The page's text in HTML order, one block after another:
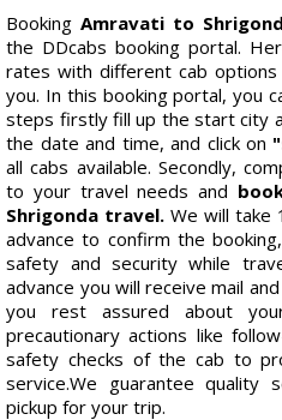
BookingAmravati to
the DDcabs booking portal.
rates with different cab
you. In this booking portal, you
steps firstly fill up the start city
the date and time, and click on
all cabs available. Secondly,
to your travel needs and
Shrigonda travel. We will take
advance to confirm the
safety and security while
advance you will receive mail
you rest assured about
precautionary actions like
safety checks of the cab to
service.We guarantee quality
pickup for your trip.